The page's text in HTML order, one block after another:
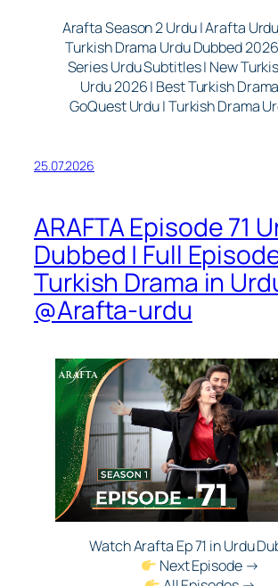
Arafta Season 2 Urdu | Arafta
Turkish Drama Urdu Dubbed
Series Urdu Subtitles | New
Urdu 2026 | Best Turkish
GoQuest Urdu | Turkish Drama
25.07.2026
ARAFTA Episode 71
Dubbed | Full
Turkish Drama in
@Arafta-urdu​
Watch Arafta Ep 71 in Urdu
Next Episode →